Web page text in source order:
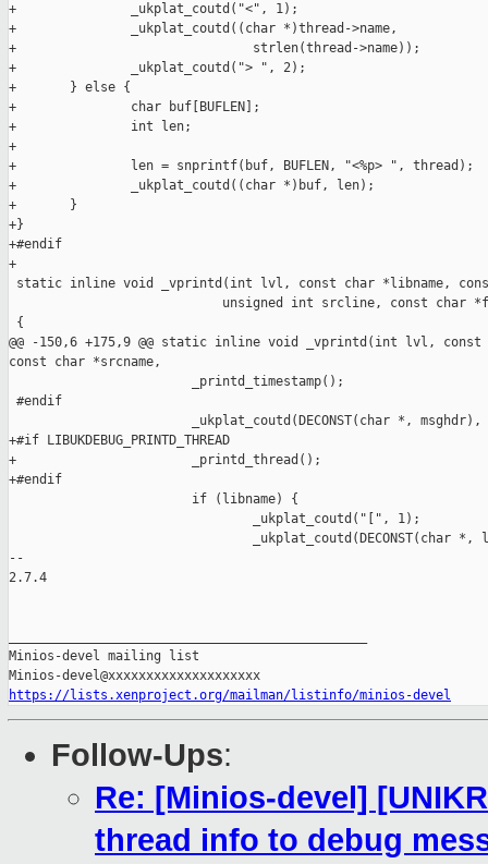
+               _ukplat_coutd("<", 1);
+               _ukplat_coutd((char *)thread->name,
+                               strlen(thread->name));
+               _ukplat_coutd("> ", 2);
+       } else {
+               char buf[BUFLEN];
+               int len;
+
+               len = snprintf(buf, BUFLEN, "<%p> ", thread);
+               _ukplat_coutd((char *)buf, len);
+       }
+}
+#endif
+
static inline void _vprintd(int lvl, const char *libname,
unsigned int srcline, const char
{
@@ -150,6 +175,9 @@ static inline void _vprintd(int lvl,
const char *srcname,
                        _printd_timestamp();
#endif
_ukplat_coutd(DECONST(char *, msghdr),
+#if LIBUKDEBUG_PRINTD_THREAD
+                       _printd_thread();
+#endif
                        if (libname) {
                                _ukplat_coutd("[", 1);
_ukplat_coutd(DECONST(char *,
--
2.7.4
Minios-devel mailing list
https://lists.xenproject.org/mailman/listinfo/minios-devel
Follow-Ups:
Re: [Minios-devel]
thread info to debug